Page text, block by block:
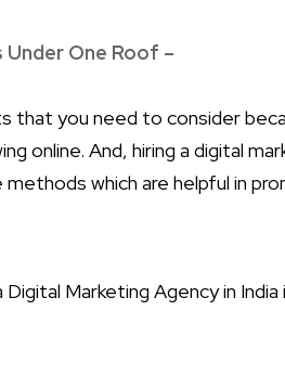
One Roof –
you need to consider
online. And, hiring a digital
which are helpful in
Marketing Agency in India